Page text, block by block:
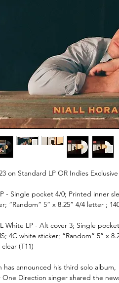
on Standard LP OR Indies
- Single pocket 4/0; Printed inner
“Random” 5” x 8.25” 4/4 letter ;
White LP - Alt cover 3; Single
4C white sticker; “Random” 5” x
(T11)
has announced his third solo album,
One Direction singer shared the